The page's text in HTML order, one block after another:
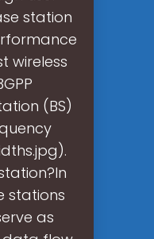
station
wireless
(BS)
stations
as